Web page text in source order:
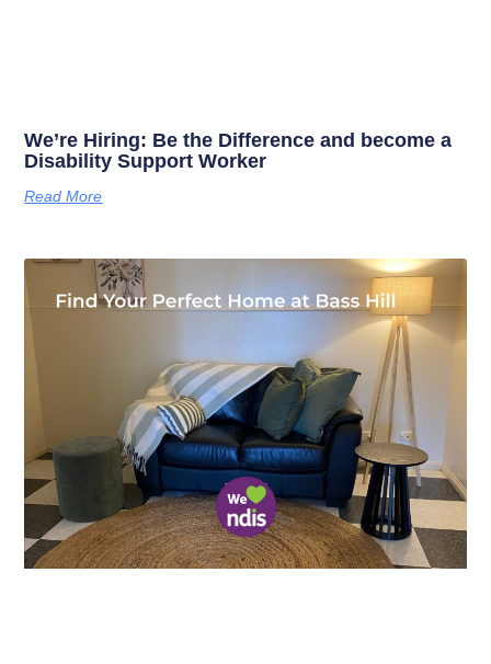
We’re Hiring: Be the Difference and become a
Disability Support Worker
Read More